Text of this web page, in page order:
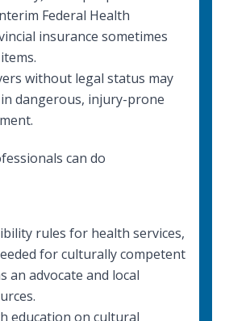
Federal Health
insurance sometimes
without legal status may
dangerous, injury-prone
can do
rules for health services,
forculturally competent
an advocate and local
.
education on cultural